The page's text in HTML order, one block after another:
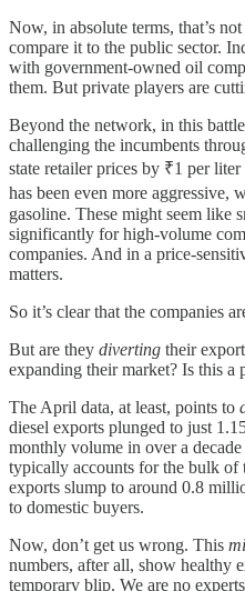
Now, in absolute terms, that’s
compare it to the public sector.
with government-owned oil
them. But private players are
Beyond the network, in this
challenging the incumbents
state retailer prices by ₹1 per
has been even more aggressive,
gasoline. These might seem like
significantly for high-volume
companies. And in a price-
matters.
So it’s clear that the companies
But are they diverting their
expanding their market? Is this
The April data, at least, points to
diesel exports plunged to just
monthly volume in over a
typically accounts for the bulk of
exports slump to around 0.8
to domestic buyers.
Now, don’t get us wrong. This
numbers, after all, show healthy
temporary blip. We are no